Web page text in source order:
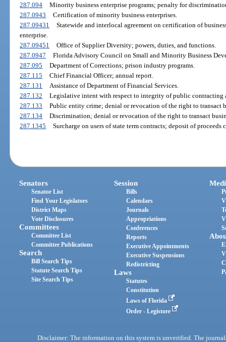
287.094
Minority business enterprise programs; penalty for
287.0943
Certification of minority business enterprises.
287.09431
Statewide and interlocal agreement on certification of
enterprise.
287.09451
Office of Supplier Diversity; powers, duties, and functions.
287.0947
Florida Advisory Council on Small and Minority Business
287.095
Department of Corrections; prison industry programs.
287.115
Chief Financial Officer; annual report.
287.131
Assistance of Department of Financial Services.
287.132
Legislative intent with respect to integrity of public contracting
287.133
Public entity crime; denial or revocation of the right to transact
287.134
Discrimination; denial or revocation of the right to transact
287.1345
Surcharge on users of state term contracts; deposit of proceeds
Senators
Senator List
Find Your Legislators
District Maps
Vote Disclosures
Committees
Committee List
Committee Publications
Search
Bill Search Tips
Statute Search Tips
Site Search Tips
Session
Bills
Calendars
Journals
Appropriations
Conferences
Reports
Executive Appointments
Executive Suspensions
Redistricting
Laws
Statutes
Constitution
Laws of Florida
Order - Legistore
Disclaimer: The information on this system is unverified. The